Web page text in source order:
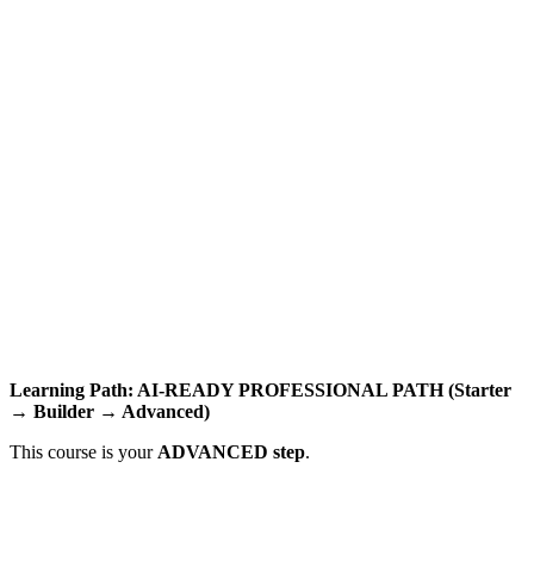
Learning Path: AI-READY PROFESSIONAL PATH (Starter
→ Builder → Advanced)
This course is your ADVANCED step.